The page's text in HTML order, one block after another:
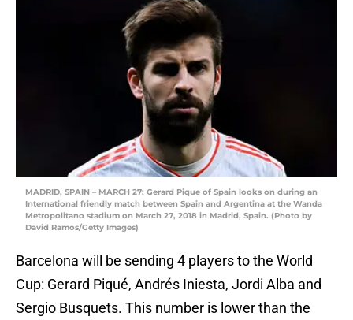
MADRID, SPAIN – MARCH 27: Gerard Pique of Spain looks on during an
International friendly match between Spain and Argentina at the Wanda
Metropolitano stadium on March 27, 2018 in Madrid, Spain. (Photo by
David Ramos/Getty Images)
Barcelona will be sending 4 players to the World
Cup: Gerard Piqué, Andrés Iniesta, Jordi Alba and
Sergio Busquets. This number is lower than the